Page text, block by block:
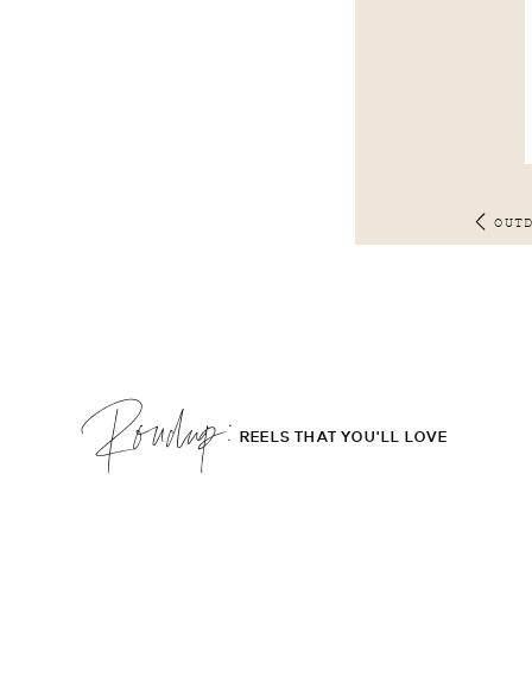
REELS THAT YOU'LL LOVE
Roudup;